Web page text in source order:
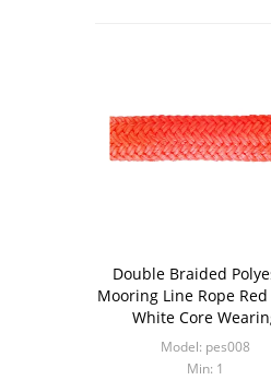
Double Braided
Mooring Line Rope Red
White Core
Resistance
Model: pes008
Min: 1